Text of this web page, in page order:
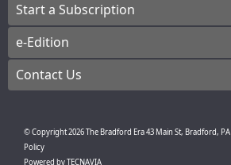
Start a Subscription
e-Edition
Contact Us
© Copyright2026The Bradford Era43 Main St, Bradford, PA
Policy
Powered byTECNAVIA